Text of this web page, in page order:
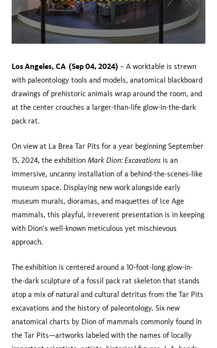
Los Angeles, CA (Sep 04, 2024) – A worktable is strewn
with paleontology tools and models, anatomical blackboard
drawings of prehistoric animals wrap around the room, and
at the center crouches a larger-than-life glow-in-the-dark
pack rat.
On view at La Brea Tar Pits for a year beginning September
15, 2024, the exhibition Mark Dion: Excavations is an
immersive, uncanny installation of a behind-the-scenes-like
museum space. Displaying new work alongside early
museum murals, dioramas, and maquettes of Ice Age
mammals, this playful, irreverent presentation is in keeping
with Dion’s well-known meticulous yet mischievous
approach.
The exhibition is centered around a 10-foot-long glow-in-
the-dark sculpture of a fossil pack rat skeleton that stands
atop a mix of natural and cultural detritus from the Tar Pits
excavations and the history of paleontology. Six new
anatomical charts by Dion of mammals commonly found in
the Tar Pits—artworks labeled with the names of locally